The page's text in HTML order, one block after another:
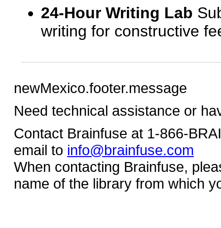
24-Hour Writing Lab
writing for constructive
newMexico.footer.message
Need technical assistance or
Contact Brainfuse at 1-866-
email to info@brainfuse.com
When contacting Brainfuse,
name of the library from which